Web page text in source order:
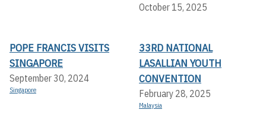
October 15, 2025
POPE FRANCIS VISITS
SINGAPORE
September 30, 2024
Singapore
33RD NATIONAL
LASALLIAN YOUTH
CONVENTION
February 28, 2025
Malaysia